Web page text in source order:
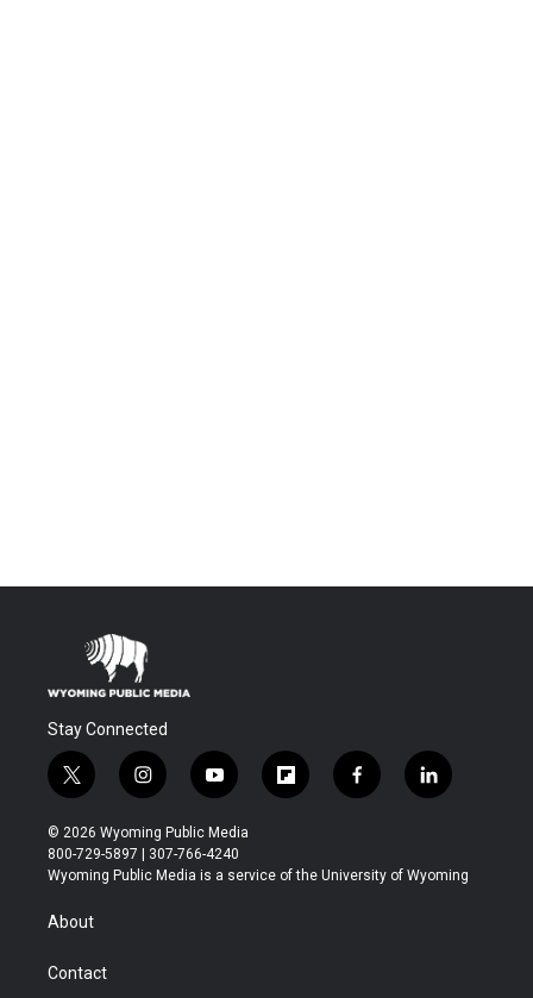
Stay Connected
t
w
i
t
t
r
i
n
s
t
a
y
o
u
t
u
f
l
b
f
a
b
l
i
e
© 2026 Wyoming Public Media
800-729-5897 | 307-766-4240
Wyoming Public Media is a service of the University of Wyoming
About
Contact